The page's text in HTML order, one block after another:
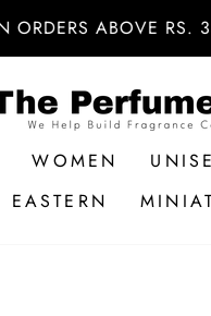
ABOVE RS.
WOMEN
EASTERN